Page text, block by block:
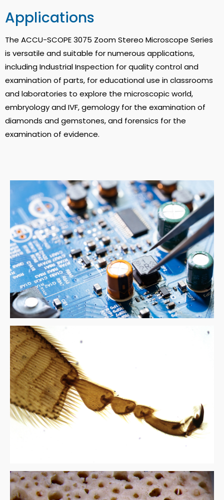
Applications
The ACCU-SCOPE 3075 Zoom Stereo Microscope Series
is versatile and suitable for numerous applications,
including Industrial Inspection for quality control and
examination of parts, for educational use in classrooms
and laboratories to explore the microscopic world,
embryology and IVF, gemology for the examination of
diamonds and gemstones, and forensics for the
examination of evidence.